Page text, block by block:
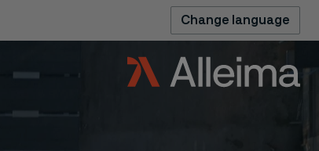
Change language